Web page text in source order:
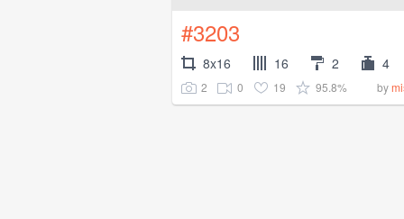
#3203
8x16 16 2 4
2 0 19 95.8% by